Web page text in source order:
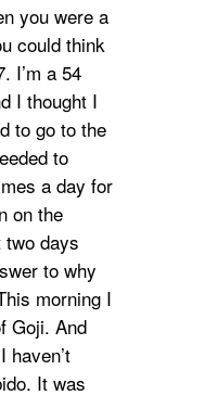
you were a
could think
I’m a 54
I thought I
to go to the
to
a day for
on the
days
to why
morning I
Goji. And
haven’t
It was